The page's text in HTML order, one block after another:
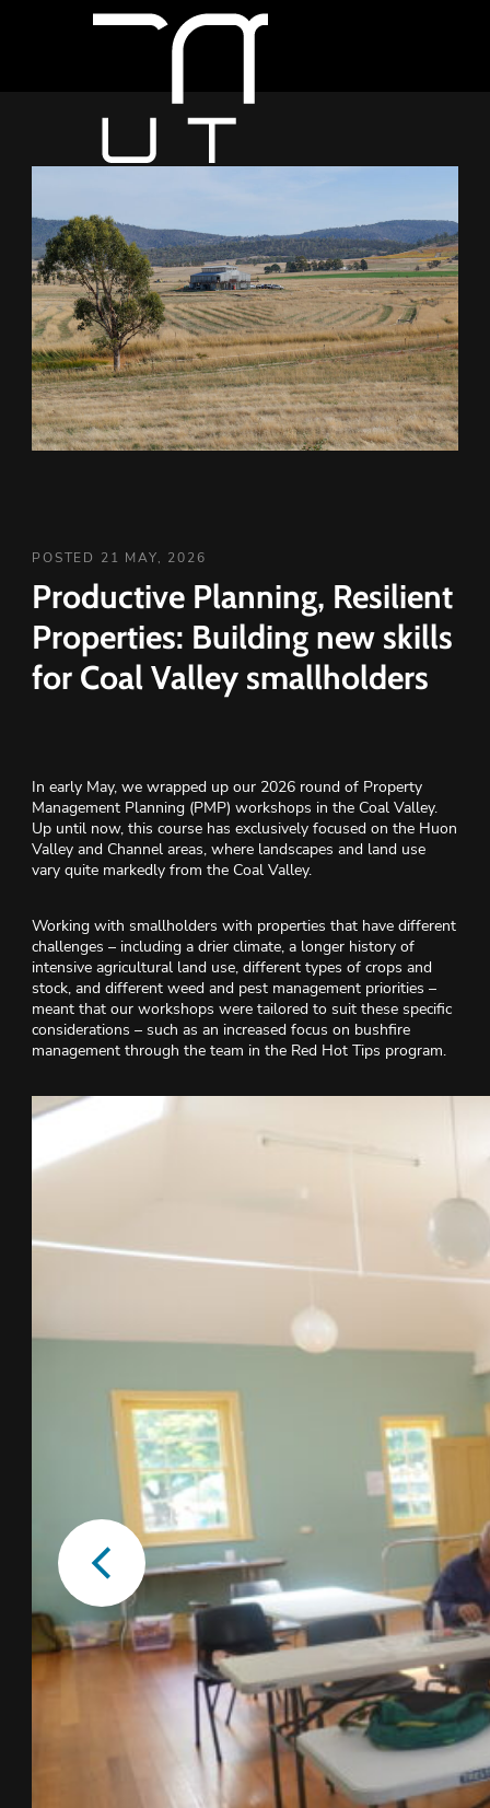
POSTED 21 MAY, 2026
Productive Planning, Resilient
Properties: Building new skills
for Coal Valley smallholders
In early May, we wrapped up our 2026 round of Property
Management Planning (PMP) workshops in the Coal Valley.
Up until now, this course has exclusively focused on the Huon
Valley and Channel areas, where landscapes and land use
vary quite markedly from the Coal Valley.
Working with smallholders with properties that have different
challenges – including a drier climate, a longer history of
intensive agricultural land use, different types of crops and
stock, and different weed and pest management priorities –
meant that our workshops were tailored to suit these specific
considerations – such as an increased focus on bushfire
management through the team in the Red Hot Tips program.